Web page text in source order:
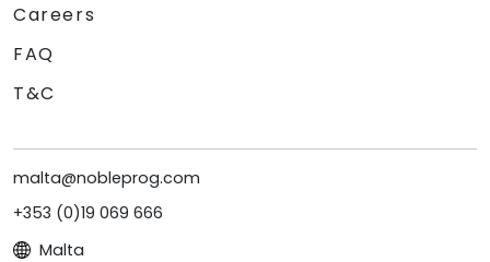
Careers
FAQ
T&C
malta@nobleprog.com
+353 (0)19 069 666
Malta